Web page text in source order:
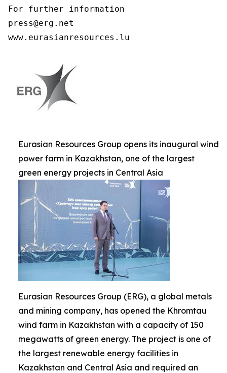
For further information
press@erg.net
www.eurasianresources.lu
Eurasian Resources Group opens its inaugural wind
power farm in Kazakhstan, one of the largest
green energy projects in Central Asia
Eurasian Resources Group (ERG), a global metals
and mining company, has opened the Khromtau
wind farm in Kazakhstan with a capacity of 150
megawatts of green energy. The project is one of
the largest renewable energy facilities in
Kazakhstan and Central Asia and required an